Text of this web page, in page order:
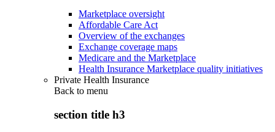
Marketplace oversight
Affordable Care Act
Overview of the exchanges
Exchange coverage maps
Medicare and the Marketplace
Health Insurance Marketplace quality initiatives
Private Health Insurance
Back to menu
section title h3